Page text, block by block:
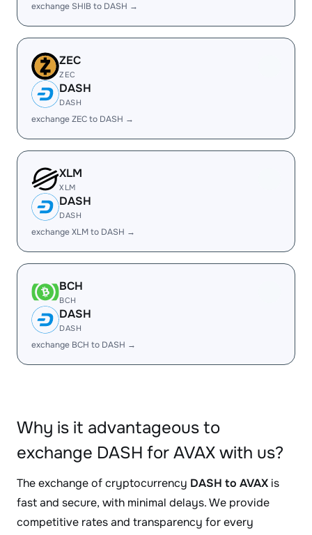
exchange SHIB to DASH →
ZEC
ZEC
DASH
DASH
exchange ZEC to DASH →
XLM
XLM
DASH
DASH
exchange XLM to DASH →
BCH
BCH
DASH
DASH
exchange BCH to DASH →
Why is it advantageous to
exchange DASH for AVAX with us?
The exchange of cryptocurrency DASH to AVAX is
fast and secure, with minimal delays. We provide
competitive rates and transparency for every